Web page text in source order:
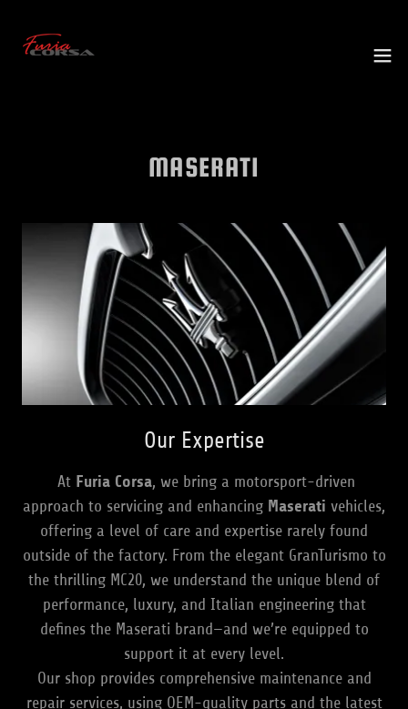
MASERATI
Our Expertise
At Furia Corsa, we bring a motorsport-driven
approach to servicing and enhancing Maserati vehicles,
offering a level of care and expertise rarely found
outside of the factory. From the elegant GranTurismo to
the thrilling MC20, we understand the unique blend of
performance, luxury, and Italian engineering that
defines the Maserati brand—and we’re equipped to
support it at every level.
Our shop provides comprehensive maintenance and
repair services, using OEM-quality parts and the latest